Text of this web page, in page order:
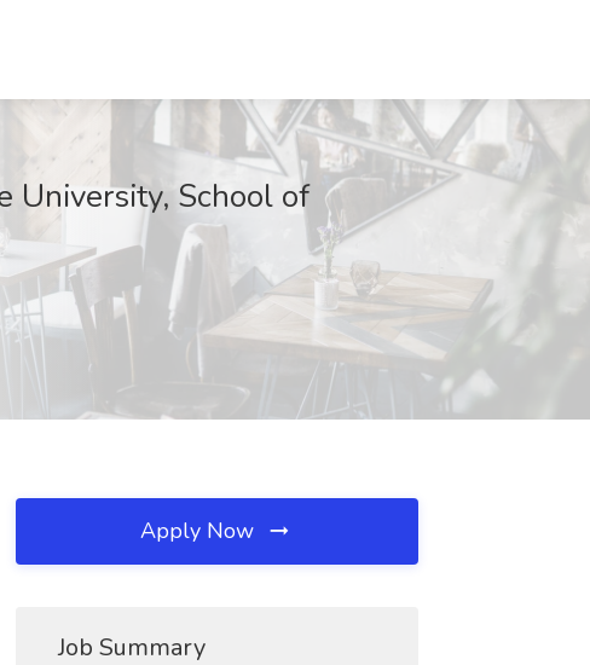
University, School of
Apply Now
Job Summary